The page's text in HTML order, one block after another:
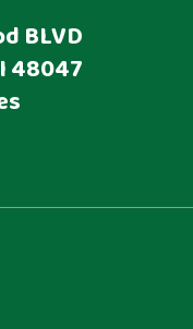
BLVD
48047